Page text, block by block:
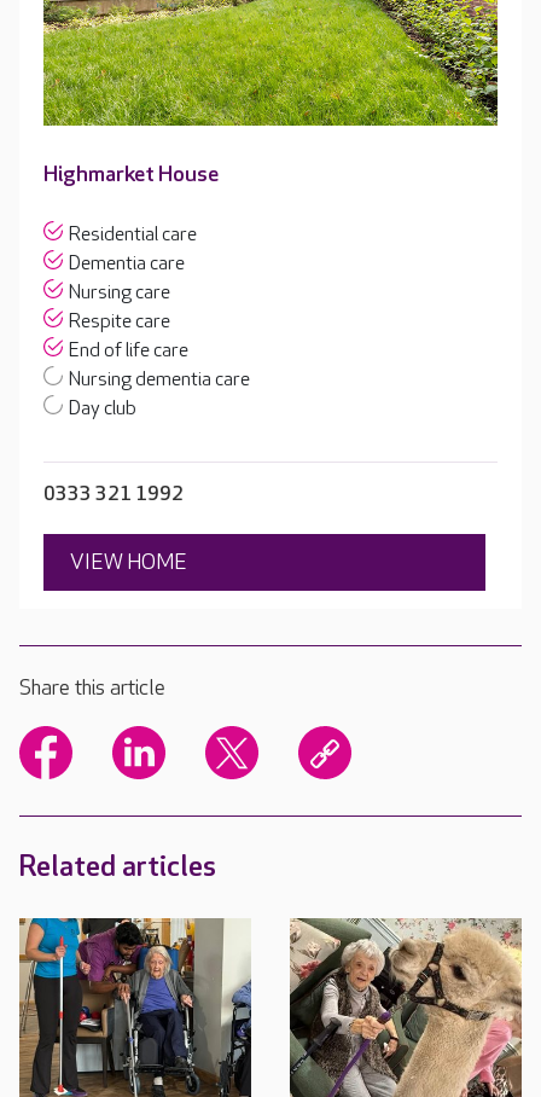
Highmarket House
Residential care
Dementia care
Nursing care
Respite care
End of life care
Nursing dementia care
Day club
0333 321 1992
VIEW HOME
Share this article
Related articles